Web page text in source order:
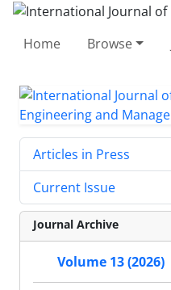
Home Browse
Articles in Press
Current Issue
Journal Archive
Volume 13 (2026)